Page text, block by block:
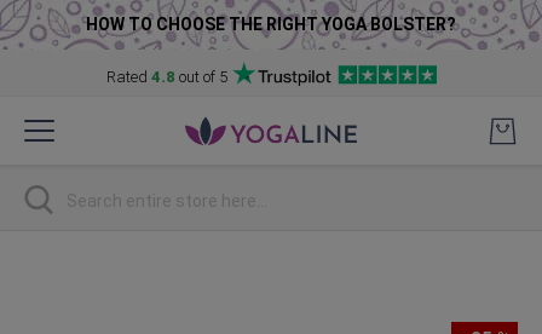
HOW TO CHOOSE THE RIGHT YOGA BOLSTER?
Rated 4.8 out of 5
to
Search